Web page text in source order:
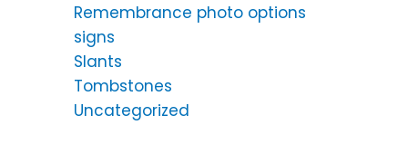
Remembrance photo options
signs
Slants
Tombstones
Uncategorized